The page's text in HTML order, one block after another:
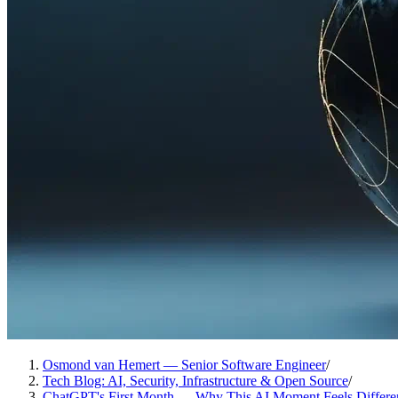
Osmond van Hemert — Senior Software Engineer/
Tech Blog: AI, Security, Infrastructure & Open Source/